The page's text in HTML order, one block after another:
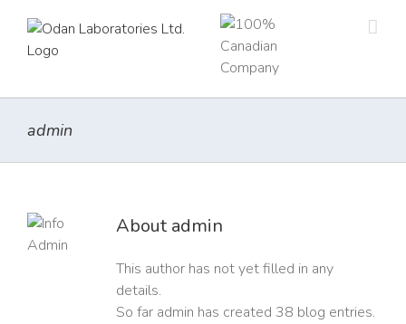
content
admin
About admin
This author has not yet filled in any
details.
So far admin has created 38 blog entries.